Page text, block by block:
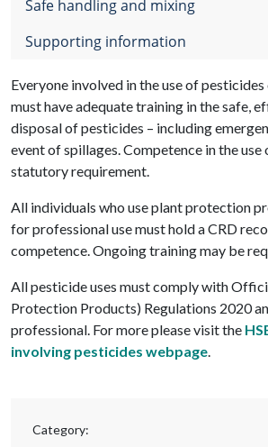
Safe handling and mixing
Supporting information
Everyone involved in the use of
must have adequate training in the safe,
disposal of pesticides – including
event of spillages. Competence in the use
statutory requirement.
All individuals who use plant protection
for professional use must hold a CRD
competence. Ongoing training may be
All pesticide uses must comply with
Protection Products) Regulations 2020
professional. For more please visit the
involving pesticides webpage.
Category: